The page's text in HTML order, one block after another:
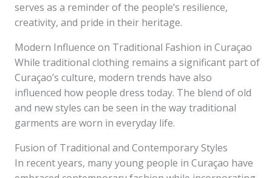
serves as a reminder of the people’s resilience,
creativity, and pride in their heritage.
Modern Influence on Traditional Fashion in Curaçao
While traditional clothing remains a significant part of
Curaçao’s culture, modern trends have also
influenced how people dress today. The blend of old
and new styles can be seen in the way traditional
garments are worn in everyday life.
Fusion of Traditional and Contemporary Styles
In recent years, many young people in Curaçao have